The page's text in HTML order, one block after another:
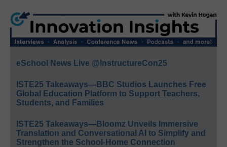
eSchool News Live @InstructureCon25
ISTE25 Takeaways—BBC Studios Launches Free
Global Education Platform to Support Teachers,
Students, and Families
ISTE25 Takeaways—Bloomz Unveils Immersive
Translation and Conversational AI to Simplify and
Strengthen the School-Home Connection